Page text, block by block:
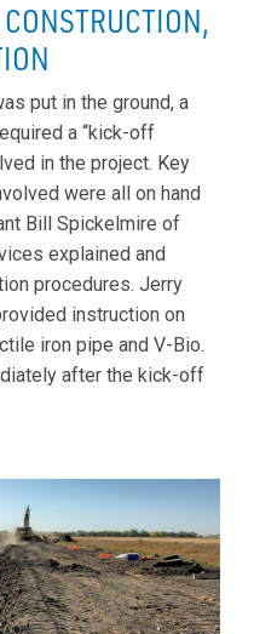
put in the ground, a
a “kick-off
in the project. Key
were all on hand
Bill Spickelmire of
explained and
procedures. Jerry
instruction on
iron pipe and V-Bio.
after the kick-off